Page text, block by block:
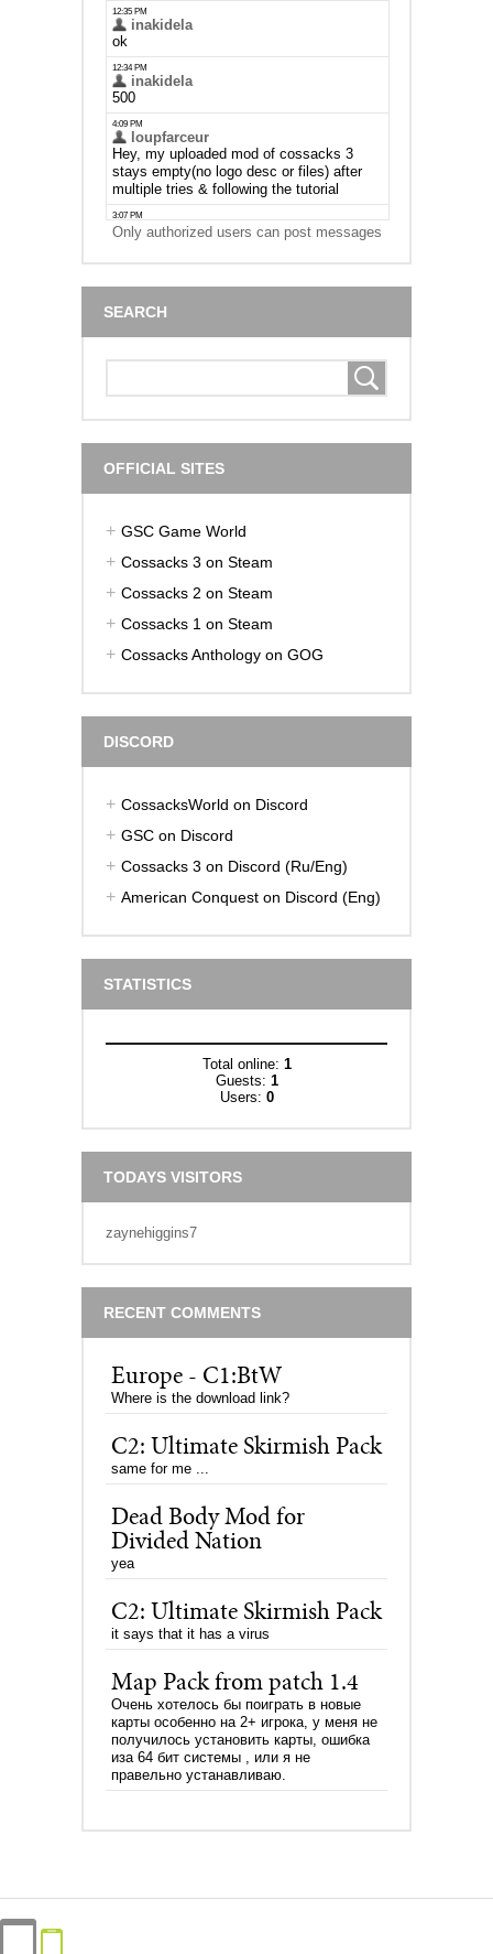
Only authorized users can post messages
SEARCH
OFFICIAL SITES
GSC Game World
Cossacks 3 on Steam
Cossacks 2 on Steam
Cossacks 1 on Steam
Cossacks Anthology on GOG
DISCORD
CossacksWorld on Discord
GSC on Discord
Cossacks 3 on Discord (Ru/Eng)
American Conquest on Discord (Eng)
STATISTICS
Total online: 1
Guests: 1
Users: 0
TODAYS VISITORS
zaynehiggins7
RECENT COMMENTS
Europe - C1:BtW
Where is the download link?
C2: Ultimate Skirmish Pack
same for me ...
Dead Body Mod for
Divided Nation
yea
C2: Ultimate Skirmish Pack
it says that it has a virus
Map Pack from patch 1.4
Очень хотелось бы поиграть в новые
карты особенно на 2+ игрока, у меня не
получилось установить карты, ошибка
иза 64 бит системы , или я не
правельно устанавливаю.